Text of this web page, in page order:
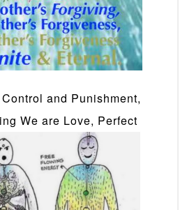
and Punishment,
We are Love, Perfect